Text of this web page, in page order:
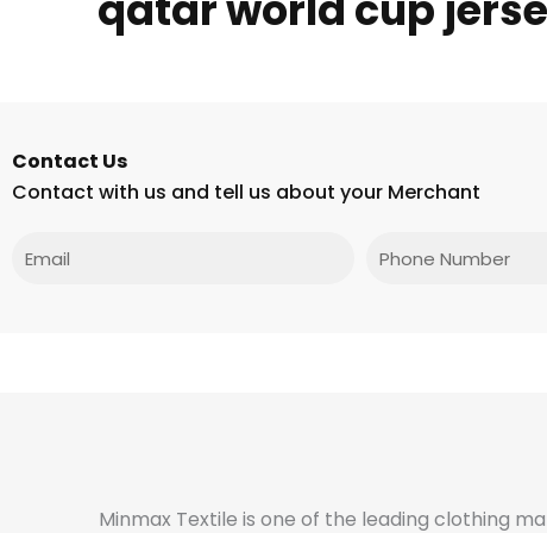
Contact Us
Contact with us and tell us about your Merchant
Minmax Textile is one of the leading clothing